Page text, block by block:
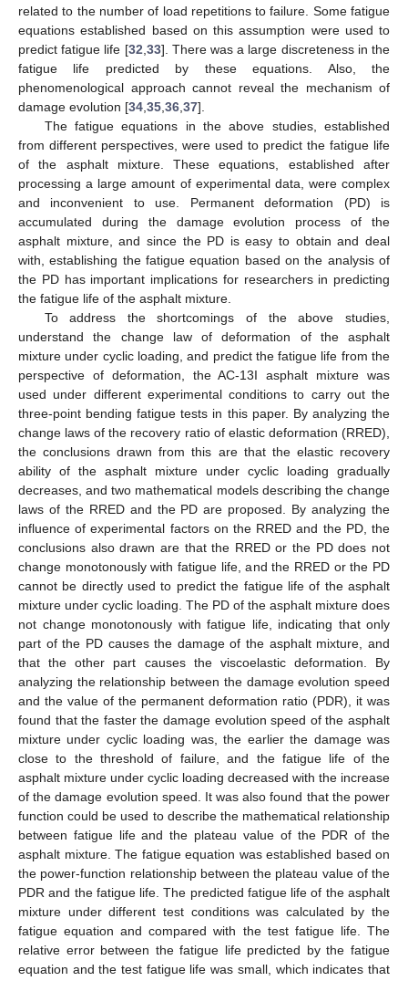
related to the number of load repetitions to failure. Some fatigue
equations established based on this assumption were used to
predict fatigue life [32 33]. There was a large discreteness in the
fatigue life predicted by these equations. Also, the
phenomenological approach cannot reveal the mechanism of
damage evolution [34 35 36 37].
The fatigue equations in the above studies, established
from different perspectives, were used to predict the fatigue life
of the asphalt mixture. These equations, established after
processing a large amount of experimental data, were complex
and inconvenient to use. Permanent deformation (PD) is
accumulated during the damage evolution process of the
asphalt mixture, and since the PD is easy to obtain and deal
with, establishing the fatigue equation based on the analysis of
the PD has important implications for researchers in predicting
the fatigue life of the asphalt mixture.
To address the shortcomings of the above studies,
understand the change law of deformation of the asphalt
mixture under cyclic loading, and predict the fatigue life from the
perspective of deformation, the AC-13I asphalt mixture was
used under different experimental conditions to carry out the
three-point bending fatigue tests in this paper. By analyzing the
change laws of the recovery ratio of elastic deformation (RRED),
the conclusions drawn from this are that the elastic recovery
ability of the asphalt mixture under cyclic loading gradually
decreases, and two mathematical models describing the change
laws of the RRED and the PD are proposed. By analyzing the
influence of experimental factors on the RRED and the PD, the
conclusions also drawn are that the RRED or the PD does not
change monotonously with fatigue life, and the RRED or the PD
cannot be directly used to predict the fatigue life of the asphalt
mixture under cyclic loading. The PD of the asphalt mixture does
not change monotonously with fatigue life, indicating that only
part of the PD causes the damage of the asphalt mixture, and
that the other part causes the viscoelastic deformation. By
analyzing the relationship between the damage evolution speed
and the value of the permanent deformation ratio (PDR), it was
found that the faster the damage evolution speed of the asphalt
mixture under cyclic loading was, the earlier the damage was
close to the threshold of failure, and the fatigue life of the
asphalt mixture under cyclic loading decreased with the increase
of the damage evolution speed. It was also found that the power
function could be used to describe the mathematical relationship
between fatigue life and the plateau value of the PDR of the
asphalt mixture. The fatigue equation was established based on
the power-function relationship between the plateau value of the
PDR and the fatigue life. The predicted fatigue life of the asphalt
mixture under different test conditions was calculated by the
fatigue equation and compared with the test fatigue life. The
relative error between the fatigue life predicted by the fatigue
equation and the test fatigue life was small, which indicates that